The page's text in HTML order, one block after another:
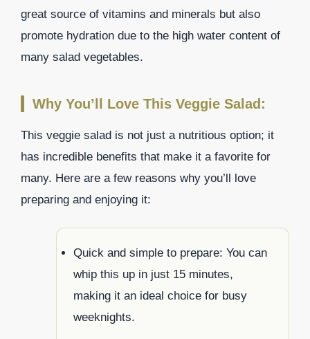
great source of vitamins and minerals but also
promote hydration due to the high water content of
many salad vegetables.
Why You’ll Love This Veggie Salad:
This veggie salad is not just a nutritious option; it
has incredible benefits that make it a favorite for
many. Here are a few reasons why you’ll love
preparing and enjoying it:
Quick and simple to prepare: You can
whip this up in just 15 minutes,
making it an ideal choice for busy
weeknights.